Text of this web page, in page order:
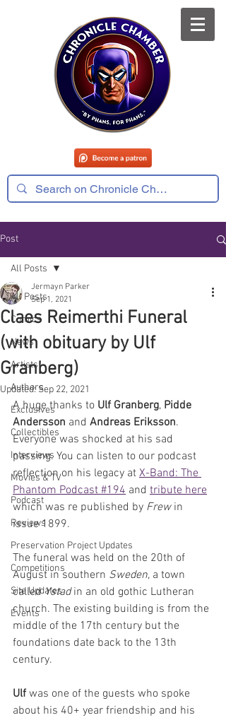
Post
All Posts
Comics
News
Artists
Authors
Exclusives
Collectibles
Interviews
Movies & TV
Podcast
Reviews
Preservation Project Updates
Competitions
Site Updates
Events
All Posts
Claes Reimerthi Funeral
(with obituary by Ulf
Granberg)
Jermayn Parker
Sep 1, 2021
Updated:Sep 22, 2021
A huge thanks to Ulf Granberg, Pidde
Andersson and Andreas Eriksson.
Everyone was shocked at his sad
passing. You can listen to our podcast
reflection on his legacy at X-Band: The
Phantom Podcast #194 and tribute here
which was re published by Frew in
issue 1899.
The funeral was held on the 20th of
August in southern Sweden, a town
called Ystad in an old gothic Lutheran
church. The existing building is from the
middle of the 17th century but the
foundations date back to the 13th
century.
Ulf was one of the guests who spoke
about his 40+ year friendship and his